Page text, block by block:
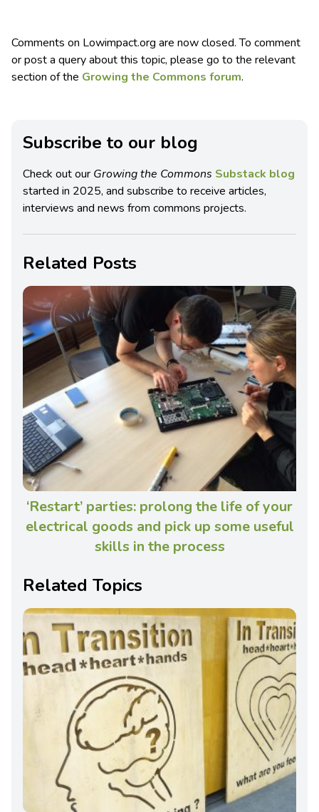
Comments on Lowimpact.org are now closed. To comment
or post a query about this topic, please go to the relevant
section of the Growing the Commons forum.
Subscribe to our blog
Check out our Growing the Commons Substack blog
started in 2025, and subscribe to receive articles,
interviews and news from commons projects.
Related Posts
‘Restart’ parties: prolong the life of your
electrical goods and pick up some useful
skills in the process
Related Topics